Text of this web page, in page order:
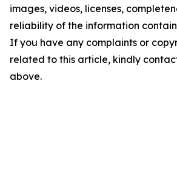
images, videos, licenses,
reliability of the information
If you have any complaints or
related to this article, kindly
above.